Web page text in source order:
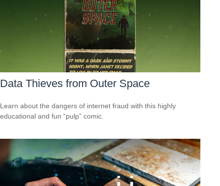
Data Thieves from Outer Space
Learn about the dangers of internet fraud with this highly
educational and fun “pulp” comic.